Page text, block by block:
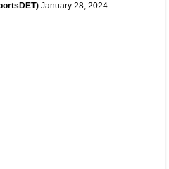
January 28, 2024